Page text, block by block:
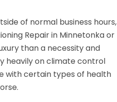
of normal business hours,
Repair in Minnetonka or
than a necessity and
heavily on climate control
with certain types of health